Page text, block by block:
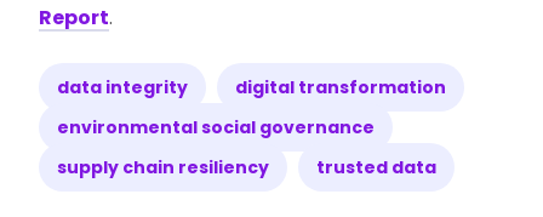
Report.
data integrity
digital transformation
environmental social governance
supply chain resiliency
trusted data